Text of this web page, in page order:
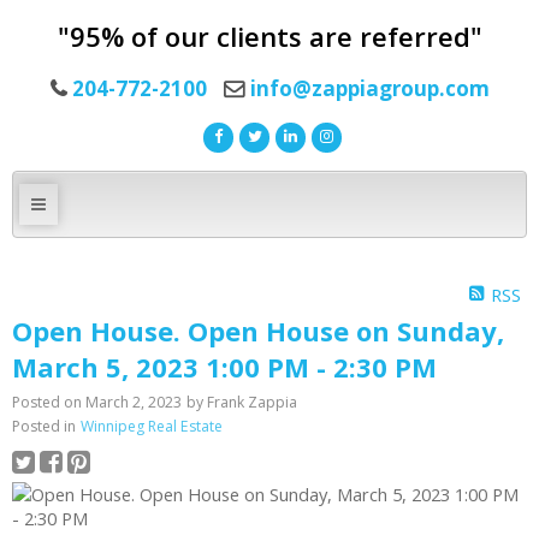
"95% of our clients are referred"
204-772-2100 info@zappiagroup.com
RSS
Open House. Open House on Sunday,
March 5, 2023 1:00 PM - 2:30 PM
Posted on March 2, 2023 by Frank Zappia
Posted in Winnipeg Real Estate